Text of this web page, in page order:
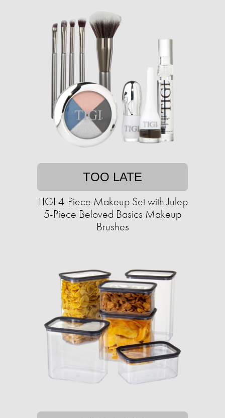
TOO LATE
TIGI 4-Piece Makeup Set with Julep
5-Piece Beloved Basics Makeup
Brushes